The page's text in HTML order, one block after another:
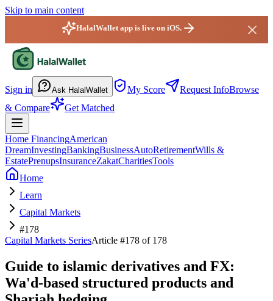
Skip to main content
HalalWallet app is live on iOS.
Sign in Ask HalalWallet My Score Request InfoBrowse
& Compare
Get Matched
Home FinancingAmerican
DreamInvestingBankingBusinessAutoRetirementWills &
EstatePrenupsInsuranceZakatCharitiesTools
Home
Learn
Capital Markets
#178
Capital Markets SeriesArticle #178 of 178
Guide to islamic derivatives and FX:
Wa'd-based structured products and